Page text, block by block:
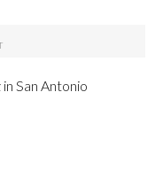
San Antonio